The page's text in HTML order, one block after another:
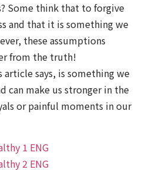
Some think that to forgive
and that it is something we
these assumptions
from the truth!
article says, is something we
can make us stronger in the
or painful moments in our